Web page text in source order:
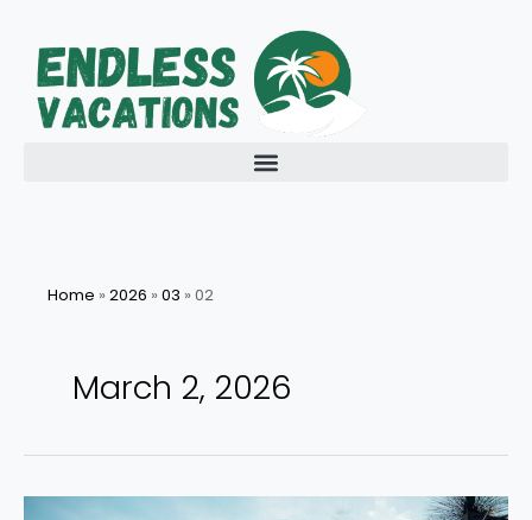
content
Home » 2026 » 03 » 02
March 2, 2026